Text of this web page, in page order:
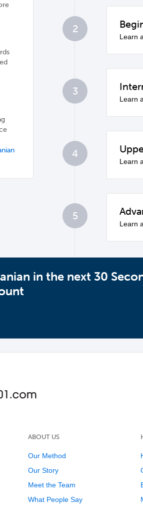
2
Learn
3
Learn
4
Learn
5
Learn
in the next 30
ABOUT US
Our Method
Our Story
Meet the Team
What People Say